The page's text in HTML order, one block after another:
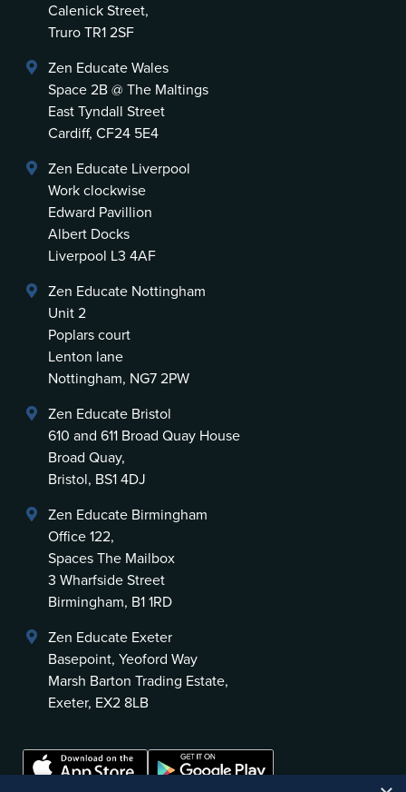
Calenick Street,
Truro TR1 2SF
Zen Educate Wales
Space 2B @ The Maltings
East Tyndall Street
Cardiff, CF24 5E4
Zen Educate Liverpool
Work clockwise
Edward Pavillion
Albert Docks
Liverpool L3 4AF
Zen Educate Nottingham
Unit 2
Poplars court
Lenton lane
Nottingham, NG7 2PW
Zen Educate Bristol
610 and 611 Broad Quay House
Broad Quay,
Bristol, BS1 4DJ
Zen Educate Birmingham
Office 122,
Spaces The Mailbox
3 Wharfside Street
Birmingham, B1 1RD
Zen Educate Exeter
Basepoint, Yeoford Way
Marsh Barton Trading Estate,
Exeter, EX2 8LB